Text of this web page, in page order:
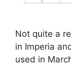
Not quite a
in Imperia
used in